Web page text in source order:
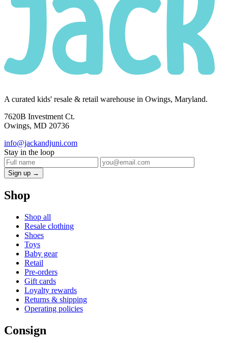
A curated kids' resale & retail warehouse in Owings, Maryland.
7620B Investment Ct.
Owings, MD 20736
info@jackandjuni.com
Stay in the loop
Sign up →
Shop
Shop all
Resale clothing
Shoes
Toys
Baby gear
Retail
Pre-orders
Gift cards
Loyalty rewards
Returns & shipping
Operating policies
Consign